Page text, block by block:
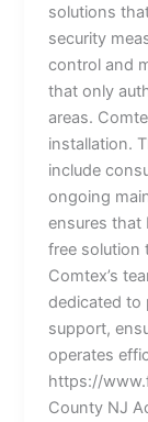
solutions
security
control and
that only
areas.
installation.
include
ongoing
ensures that
free solution
Comtex’s
dedicated to
support,
operates
https://
County NJ